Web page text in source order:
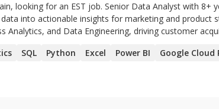
looking for an EST job. Senior Data Analyst with 8+
into actionable insights for marketing and product
Analytics, and Data Engineering, driving customer
and improve operational efficiency.
SQL Python Excel Power BI
Google